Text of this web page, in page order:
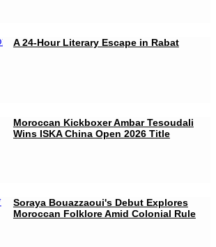
A 24-Hour Literary Escape in Rabat
Moroccan Kickboxer Ambar Tesoudali
Wins ISKA China Open 2026 Title
Soraya Bouazzaoui's Debut Explores
Moroccan Folklore Amid Colonial Rule